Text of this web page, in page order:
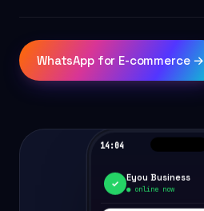
WhatsApp for E-commerce →
14:04
✓
Eyou Business
● online now